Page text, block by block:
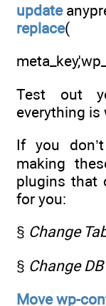
update
replace(
Test out
everything is
If you
making
plugins that
for you:
§ Change
§ Change
Move wp-